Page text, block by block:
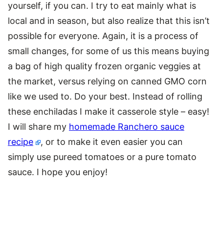
yourself, if you can. I try to eat mainly what is
local and in season, but also realize that this isn’t
possible for everyone. Again, it is a process of
small changes, for some of us this means buying
a bag of high quality frozen organic veggies at
the market, versus relying on canned GMO corn
like we used to. Do your best. Instead of rolling
these enchiladas I make it casserole style – easy!
I will share my homemade Ranchero sauce
recipe
, or to make it even easier you can
simply use pureed tomatoes or a pure tomato
sauce. I hope you enjoy!